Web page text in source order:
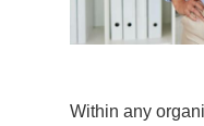
Within any